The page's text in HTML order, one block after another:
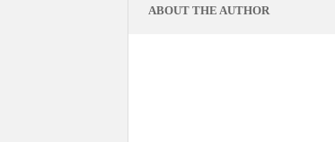
ABOUT THE AUTHOR